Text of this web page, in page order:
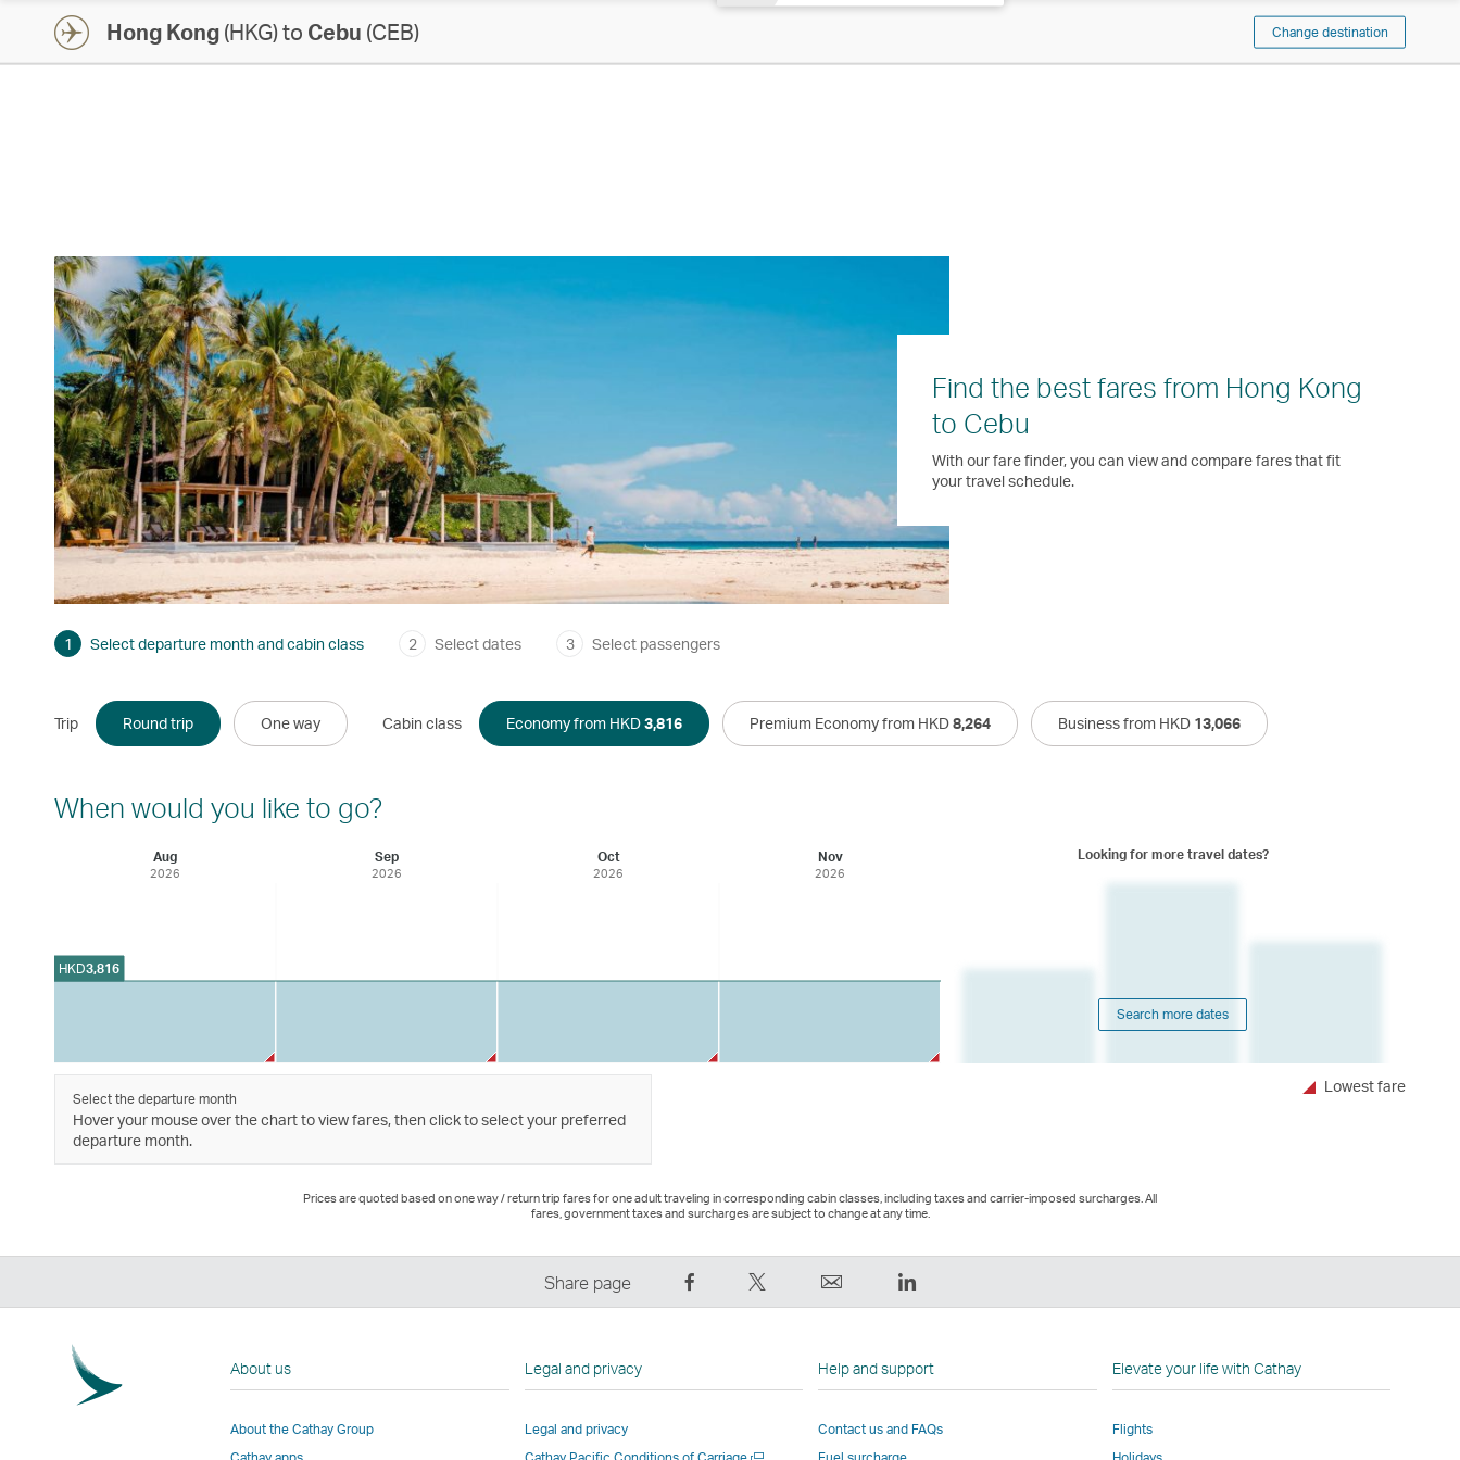
Hong Kong(HKG) to Cebu (CEB) Change destination
Find the best fares from Hong Kong
to Cebu
With our fare finder, you can view and compare fares that fit
your travel schedule.
1 Select departure month and cabin class 2 Select dates 3 Select passengers
Trip Round trip One way Cabin class Economy from HKD3,816 Premium Economy from HKD8,264 Business from HKD 13,066
When would you like to go?
Aug
2026
Sep
2026
Oct
2026
Nov
2026
HKD3,816
Looking for more travel dates?
Search more dates
Select the departure month
Hover your mouse over the chart to view fares, then click to select your preferred
departure month.
Lowest fare
Prices are quoted based on one way / return trip fares for one adult traveling in corresponding cabin classes, including taxes and carrier-imposed surcharges. All
fares, government taxes and surcharges are subject to change at any time.
Share page
on
Link
This
opens
,
opens
in
new
LinkedIn
,
opens
in
new
About us
About the Cathay Group
Legal and privacy
Legal and privacy
Open
Help and support
Contact us and FAQs
Elevate your life with Cathay
Flights